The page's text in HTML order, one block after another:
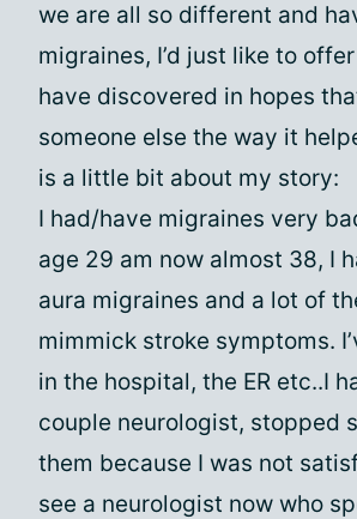
we are all so different and
migraines, I’d just like to
have discovered in hopes
someone else the way it
is a little bit about my story:
I had/have migraines very
age 29 am now almost 38, I
aura migraines and a lot of
mimmick stroke symptoms.
in the hospital, the ER etc..I
couple neurologist, stopped
them because I was not
see a neurologist now who